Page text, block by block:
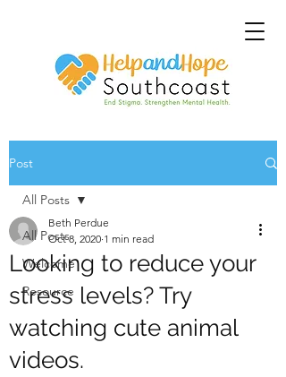
Post
All Posts
Welcome
Resource
All Posts
Looking to reduce your
stress levels? Try
watching cute animal
videos.
Beth Perdue
Oct 8, 2020 1 min read